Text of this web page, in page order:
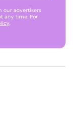
our advertisers
any time. For
.